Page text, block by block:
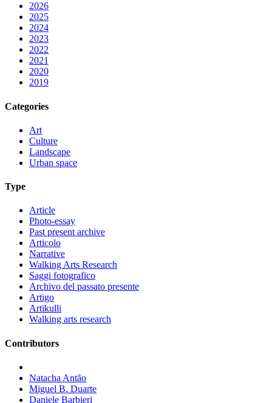
2026
2025
2024
2023
2022
2021
2020
2019
Categories
Art
Culture
Landscape
Urban space
Type
Article
Photo-essay
Past present archive
Articolo
Narrative
Walking Arts Research
Saggi fotografico
Archivo del passato presente
Artigo
Artikulli
Walking arts research
Contributors
Natacha Antão
Miguel B. Duarte
Daniele Barbieri